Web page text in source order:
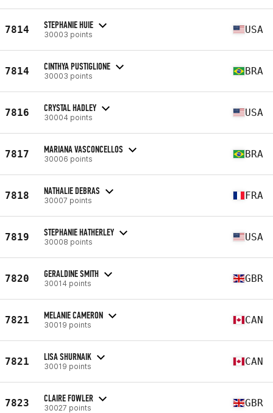
7814 STEPHANIE HUIE
30003 points USA
7814 CINTHYA PUSTIGLIONE
30003 points BRA
7816 CRYSTAL HADLEY
30004 points USA
7817 MARIANA VASCONCELLOS
30006 points BRA
7818 NATHALIE DEBRAS
30007 points FRA
7819 STEPHANIE HATHERLEY
30008 points USA
7820 GERALDINE SMITH
30014 points GBR
7821 MELANIE CAMERON
30019 points CAN
7821 LISA SHURNAIK
30019 points CAN
7823 CLAIRE FOWLER
30027 points GBR